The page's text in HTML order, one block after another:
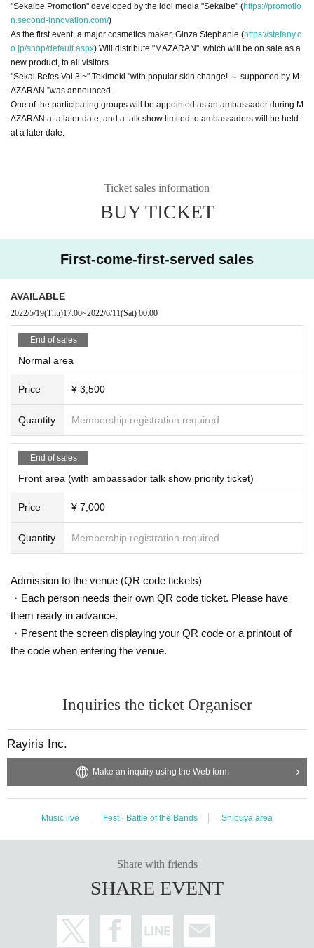
"Sekaibe Promotion" developed by the idol media "Sekaibe" (https://promotio
n.second-innovation.com/)
As the first event, a major cosmetics maker, Ginza Stephanie (https://stefany.c
o.jp/shop/default.aspx) Will distribute "MAZARAN", which will be on sale as a
new product, to all visitors.
"Sekai Befes Vol.3 ~" Tokimeki "with popular skin change! ～ supported by M
AZARAN ”was announced.
One of the participating groups will be appointed as an ambassador during M
AZARAN at a later date, and a talk show limited to ambassadors will be held
at a later date.
Ticket sales information
BUY TICKET
First-come-first-served sales
AVAILABLE
2022/5/19(Thu)17:00~2022/6/11(Sat) 00:00
End of sales
Normal area
Price ¥ 3,500
Quantity Membership registration required
End of sales
Front area (with ambassador talk show priority ticket)
Price ¥ 7,000
Quantity Membership registration required
Admission to the venue (QR code tickets)
・Each person needs their own QR code ticket. Please have
them ready in advance.
・Present the screen displaying your QR code or a printout of
the code when entering the venue.
Inquiries the ticket Organiser
Rayiris Inc.
Make an inquiry using the Web form
Music live Fest · Battle of the Bands Shibuya area
Share with friends
SHARE EVENT